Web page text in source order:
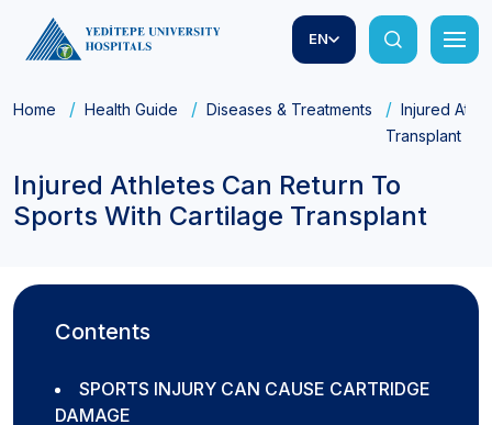
EN
Home Health Guide Diseases & Treatments
Injured
Transplant
Injured Athletes Can Return To
Sports With Cartilage Transplant
Contents
SPORTS INJURY CAN CAUSE CARTRIDGE
DAMAGE